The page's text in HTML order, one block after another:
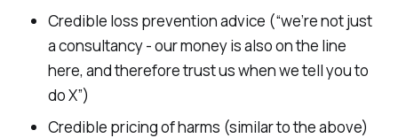
Credible loss prevention advice (“we’re not just
a consultancy - our money is also on the line
here, and therefore trust us when we tell you to
do X”)
Credible pricing of harms (similar to the above)